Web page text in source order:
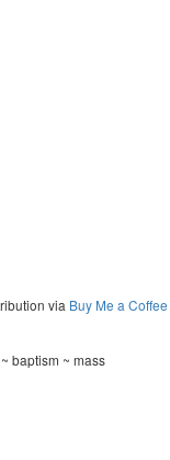
via Buy Me a Coffee
baptism ~ mass